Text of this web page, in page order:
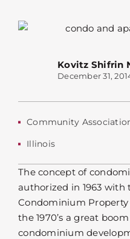
Kovitz Shifrin
December 31,
Community
Illinois
The concept of
authorized in 1963 with
Condominium
the 1970’s a great
condominium